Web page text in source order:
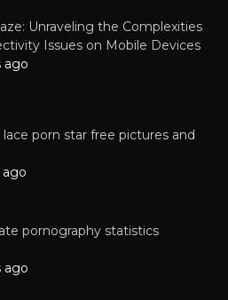
Unraveling the Complexities
Issues on Mobile Devices
ago
porn star free pictures and
ago
pornography statistics
ago